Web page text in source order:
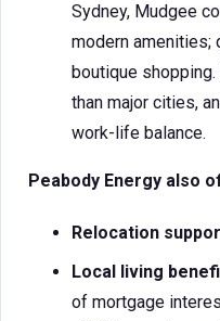
Sydney, Mudgee
modern amenities;
boutique
than major cities,
work-life balance.
Peabody Energy also
Relocation
Local living
of mortgage